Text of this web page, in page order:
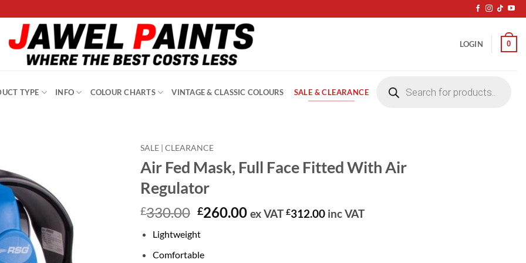
LOGIN 0
TYPE INFO COLOUR CHARTS VINTAGE & CLASSIC COLOURS SALE & CLEARANCE
search
SALE | CLEARANCE
Air Fed Mask, Full Face Fitted With Air
Regulator
£330.00 Original
was:
£330.00.
£260.00Current
ex VAT£312.00 inc VAT
Lightweight
Comfortable